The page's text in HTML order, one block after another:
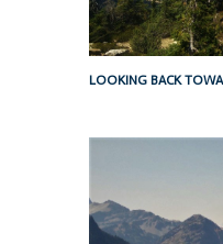
LOOKING BACK